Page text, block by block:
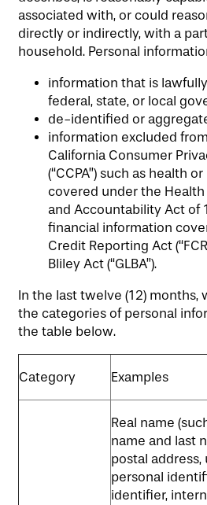
SENIOR LIVING
MEMORY CARE
SERVICES & AMENITIES
SERVICES &
DINING
ACTIVITIES
WELLNESS
HOSPITALITY
OUR COMMUNITY
OUR COMMUNITY
MEET OUR TEAM
FAMILY
CONTACT US
CONTACT US
CAREERS
REVIEWS
MAP &
RESIDENT PORTAL
associated with, or could
directly or indirectly, with a
household. Personal
information that is
federal, state, or local
de-identified or
information excluded
California Consumer
(“CCPA”) such as health
covered under the
and Accountability Act of
financial information
Credit Reporting Act
Bliley Act (“GLBA”).
In the last twelve (12) months,
the categories of personal
the table below.
Category Examples
Real name
name and last
postal address,
personal
identifier,